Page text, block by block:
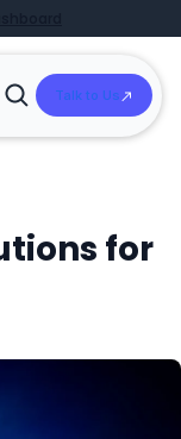
Open
Talk to Us
for